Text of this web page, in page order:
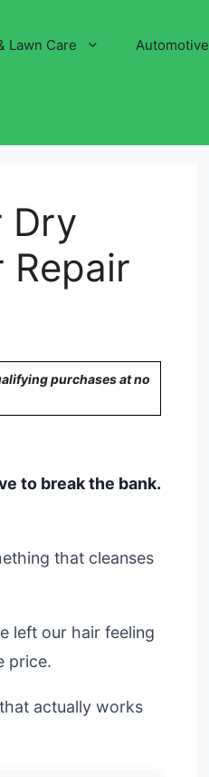
Lawn Care Automotive
Dry
Repair
purchases at no
to break the bank.
that cleanses
left our hair feeling
price.
actually works